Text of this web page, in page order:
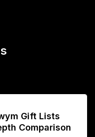
Gift Lists
Comparison